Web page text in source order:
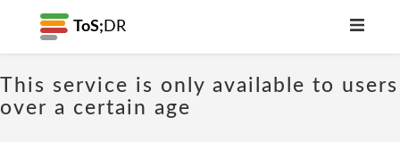
ToS; DR
This service is only available to users
over a certain age